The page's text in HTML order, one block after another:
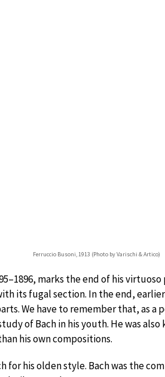
Ferruccio Busoni, 1913 (Photo by Varischi & Artico)
marks the end of his
its fugal section. In the end,
We have to remember that, as a
of Bach in his youth. He was
his own compositions.
for his olden style. Bach was the